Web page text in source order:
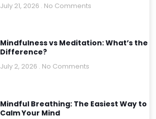
July 21, 2026 No Comments
Mindfulness vs Meditation: What’s the
Difference?
July 2, 2026 No Comments
Mindful Breathing: The Easiest Way to
Calm Your Mind